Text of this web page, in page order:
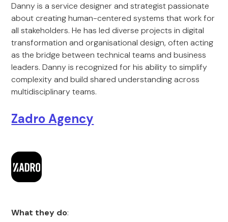
Danny is a service designer and strategist passionate
about creating human-centered systems that work for
all stakeholders. He has led diverse projects in digital
transformation and organisational design, often acting
as the bridge between technical teams and business
leaders. Danny is recognized for his ability to simplify
complexity and build shared understanding across
multidisciplinary teams.
Zadro Agency
What they do: